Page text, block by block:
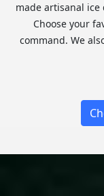
made artisanal
Choose your
command. We